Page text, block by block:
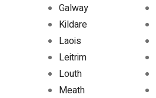
Galway
Kildare
Laois
Leitrim
Louth
Meath